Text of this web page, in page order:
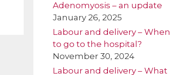
Adenomyosis – an update
January 26, 2025
Labour and delivery – When
to go to the hospital?
November 30, 2024
Labour and delivery – What